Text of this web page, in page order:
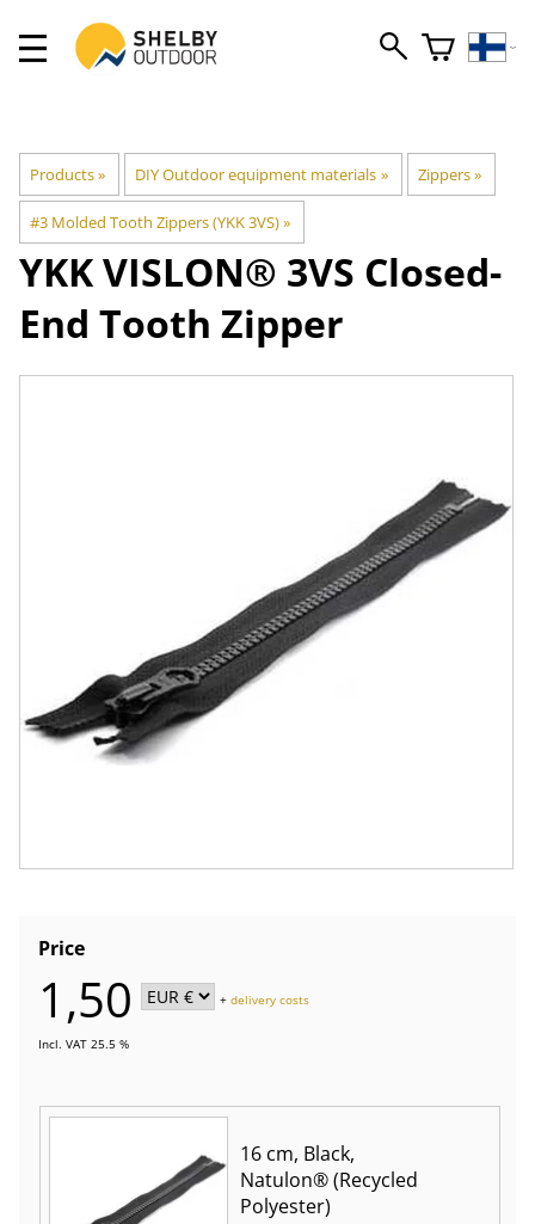
Products‪» DIY Outdoor equipment materials ‪» Zippers‪»
#3 Molded Tooth Zippers (YKK 3VS)‪»
YKKVISLON® 3VS Closed-
End Tooth Zipper
Price
1,50 +delivery costs
Incl. VAT 25.5 %
16 cm, Black,
Natulon® (Recycled
Polyester)